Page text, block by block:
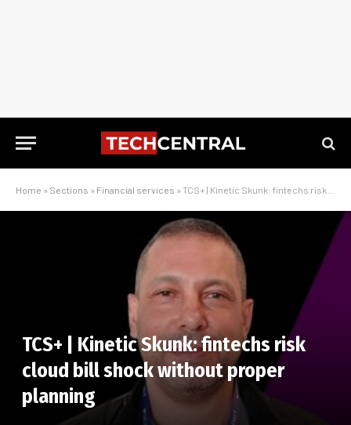
Home » Sections » Financial services » TCS+ | Kinetic Skunk: fintechs risk cloud bill shock without proper planning
TCS+ | Kinetic Skunk: fintechs risk
cloud bill shock without proper
planning